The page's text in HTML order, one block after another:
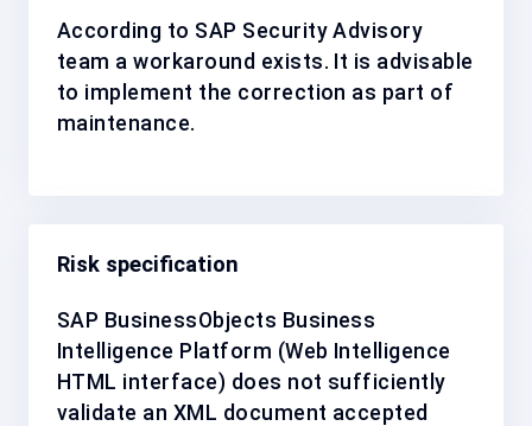
According to SAP Security Advisory
team a workaround exists. It is advisable
to implement the correction as part of
maintenance.
Risk specification
SAP BusinessObjects Business
Intelligence Platform (Web Intelligence
HTML interface) does not sufficiently
validate an XML document accepted